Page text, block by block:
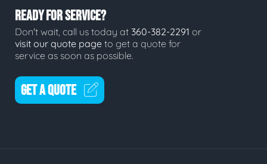
READY FOR SERVICE?
Don't wait, call us today at 360-382-2291 or
visit our quote page to get a quote for
service as soon as possible.
GET A QUOTE